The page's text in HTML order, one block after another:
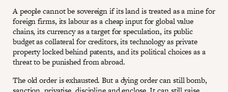
A people cannot be sovereign if its land is treated as a mine for
foreign firms, its labour as a cheap input for global value
chains, its currency as a target for speculation, its public
budget as collateral for creditors, its technology as private
property locked behind patents, and its political choices as a
threat to be punished from abroad.
The old order is exhausted. But a dying order can still bomb,